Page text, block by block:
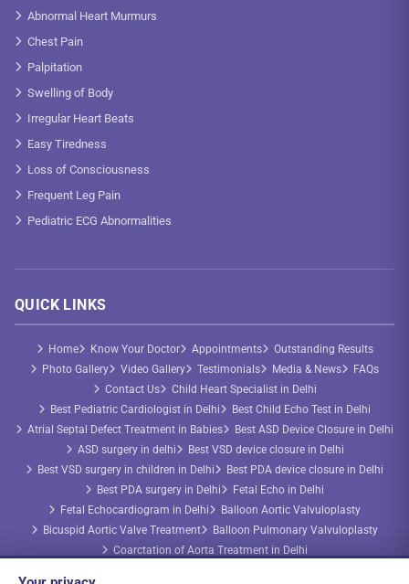
Abnormal Heart Murmurs
Chest Pain
Palpitation
Swelling of Body
Irregular Heart Beats
Easy Tiredness
Loss of Consciousness
Frequent Leg Pain
Pediatric ECG Abnormalities
QUICK LINKS
Home Know Your Doctor Appointments
Outstanding Results
Photo Gallery
Video Gallery Testimonials Media & News
FAQs
Contact Us
Child Heart Specialist in Delhi
Best Pediatric Cardiologist in Delhi
Best Child Echo Test in Delhi
Atrial Septal Defect Treatment in Babies
Best ASD Device Closure in Delhi
ASD surgery in delhi
Best VSD device closure in Delhi
Best VSD surgery in children in Delhi
Best PDA device closure in Delhi
Best PDA surgery in Delhi
Fetal Echo in Delhi
Fetal Echocardiogram in Delhi
Balloon Aortic Valvuloplasty
Bicuspid Aortic Valve Treatment
Balloon Pulmonary Valvuloplasty
Coarctation of Aorta Treatment in Delhi